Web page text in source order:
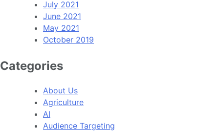
July 2021
June 2021
May 2021
October 2019
Categories
About Us
Agriculture
AI
Audience Targeting